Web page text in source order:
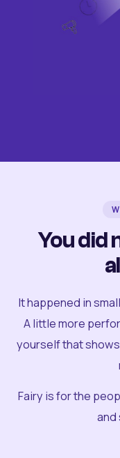
You did
It happened in
A little more
yourself that
Fairy is for the
and